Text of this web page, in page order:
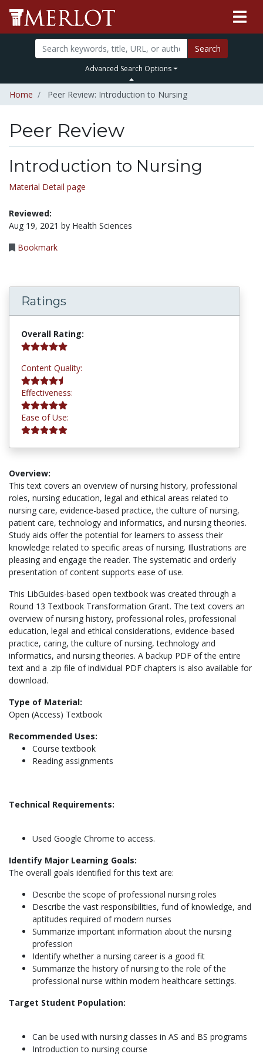
Search
Advanced Search Options
Home Peer Review: Introduction to Nursing
Peer Review
Introduction to Nursing
Material Detail page
Reviewed:
Aug 19, 2021 by Health Sciences
Bookmark
Ratings
Overall Rating:
Content Quality:
Effectiveness:
Ease of Use:
Overview:
This text covers an overview of nursing history, professional
roles, nursing education, legal and ethical areas related to
nursing care, evidence-based practice, the culture of nursing,
patient care, technology and informatics, and nursing theories.
Study aids offer the potential for learners to assess their
knowledge related to specific areas of nursing. Illustrations are
pleasing and engage the reader. The systematic and orderly
presentation of content supports ease of use.
This LibGuides-based open textbook was created through a
Round 13 Textbook Transformation Grant. The text covers an
overview of nursing history, professional roles, professional
education, legal and ethical considerations, evidence-based
practice, caring, the culture of nursing, technology and
informatics, and nursing theories. A backup PDF of the entire
text and a .zip file of individual PDF chapters is also available for
download.
Type of Material:
Open (Access) Textbook
Recommended Uses:
Course textbook
Reading assignments
Technical Requirements:
Used Google Chrome to access.
Identify Major Learning Goals:
The overall goals identified for this text are:
Describe the scope of professional nursing roles
Describe the vast responsibilities, fund of knowledge, and
aptitudes required of modern nurses
Summarize important information about the nursing
profession
Identify whether a nursing career is a good fit
Summarize the history of nursing to the role of the
professional nurse within modern healthcare settings.
Target Student Population:
Can be used with nursing classes in AS and BS programs
Introduction to nursing course